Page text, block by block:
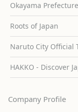
Okayama
Roots of Japan
Naruto City Official
HAKKO - Discover
Company Profile